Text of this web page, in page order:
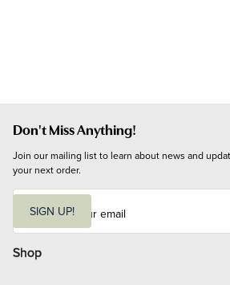
Don't Miss Anything!
Join our mailing list to learn about news and
your next order.
i
l
SIGN UP!
Shop